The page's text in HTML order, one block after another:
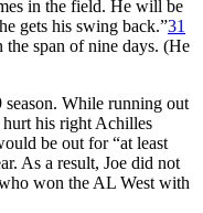
in the field. He will be
gets his swing back.”31
span of nine days. (He
season. While running out
his right Achilles
be out for “at least
As a result, Joe did not
won the AL West with